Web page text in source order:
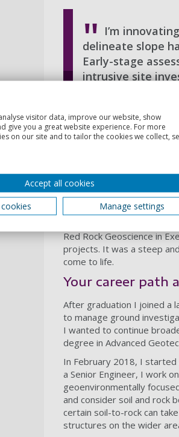
I’m
delineate slope
Early-stage
intrusive site
Zoe Horrell, BEng
Your time at
When I started thinking
University of Portsmouth
and from there my STEM
had links to the industry.
gain as much industry
Red Rock Geoscience in
projects. It was a steep
come to life.
Your career path
After graduation I joined a
to manage ground
I wanted to continue
degree in Advanced
In February 2018, I started
a Senior Engineer, I work
geoenvironmentally
and consider soil and rock
certain soil-to-rock can
structures on the wider
visitor data, improve our website, show
give you a great website experience. For more
on our site and to tailor the cookies we collect,
Accept all cookies
Manage settings